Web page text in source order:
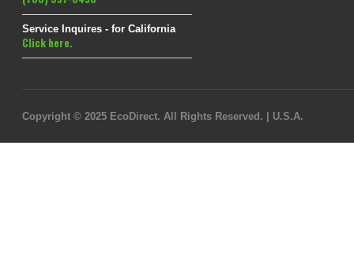
Service Inquires - for California
Click here.
Copyright © 2025 EcoDirect. All Rights Reserved. | U.S.A.